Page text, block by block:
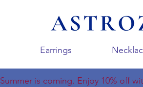
Earrings
Summer is coming. Enjoy 10% off